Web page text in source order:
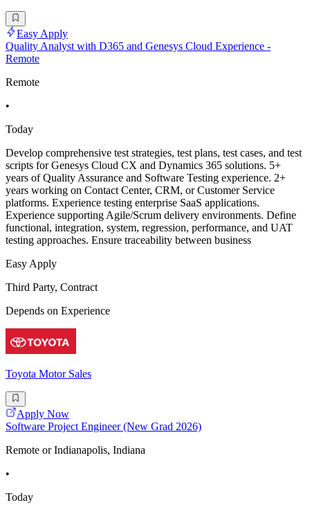
Easy Apply
Quality Analyst with D365 and Genesys Cloud Experience -
Remote
Remote
•
Today
Develop comprehensive test strategies, test plans, test cases, and test
scripts for Genesys Cloud CX and Dynamics 365 solutions. 5+
years of Quality Assurance and Software Testing experience. 2+
years working on Contact Center, CRM, or Customer Service
platforms. Experience testing enterprise SaaS applications.
Experience supporting Agile/Scrum delivery environments. Define
functional, integration, system, regression, performance, and UAT
testing approaches. Ensure traceability between business
Easy Apply
Third Party, Contract
Depends on Experience
Toyota Motor Sales
Apply Now
Software Project Engineer (New Grad 2026)
Remote or Indianapolis, Indiana
•
Today